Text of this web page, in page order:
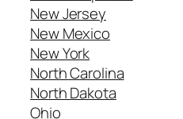
New Jersey
New Mexico
New York
North Carolina
North Dakota
Ohio